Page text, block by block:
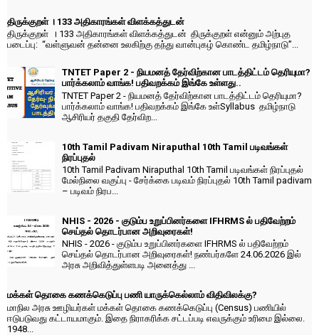
திருக்குறள் । 133 அதிகாரங்கள் விளக்கத்துடன்
திருக்குறள் । 133 அதிகாரங்கள் விளக்கத்துடன் திருக்குறள் என்னும் அற்புத
படைப்பு: “வள்ளுவன் தன்னை உலகிற்கு தந்து வான்புகழ் கொண்ட தமிழ்நாடு”...
TNTET Paper 2 - நியமனத் தேர்விற்கான பாடத்திட்டம் தெரியுமா?
பார்க்கலாம் வாங்க! பதிவறக்கம் இங்கே உள்ளது..
TNTET Paper 2 - நியமனத் தேர்விற்கான பாடத்திட்டம் தெரியுமா?
பார்க்கலாம் வாங்க! பதிவறக்கம் இங்கே உள்Syllabus தமிழ்நாடு
ஆசிரியர் தகுதி தேர்விற...
10th Tamil Padivam Niraputhal 10th Tamil படிவங்கள்
நிரப்புதல்
10th Tamil Padivam Niraputhal 10th Tamil படிவங்கள் நிரப்புதல்
மேல்நிலை வகுப்பு - சேர்க்கை படிவம் நிரப்புதல் 10th Tamil padivam
– படிவம் நிரப...
NHIS - 2026 - குடும்ப உறுப்பினர்களை IFHRMS ல் பதிவேற்றம்
செய்தல் தொடர்பான அறிவுரைகள்!
NHIS - 2026 - குடும்ப உறுப்பினர்களை IFHRMS ல் பதிவேற்றம்
செய்தல் தொடர்பான அறிவுரைகள்! நண்பர்களே 24.06.2026 இல்
அரசு அறிவித்துள்ளபடி அனைத்து ...
மக்கள் தொகை கணக்கெடுப்பு பணி யாருக்கெல்லாம் விதிவிலக்கு?
மாநில அரசு ஊழியர்கள் மக்கள் தொகை கணக்கெடுப்பு (Census) பணியில்
ஈடுபடுவது கட்டாயமாகும். இதை நிராகரிக்க சட்டப்படி எவருக்கும் உரிமை இல்லை.
1948...